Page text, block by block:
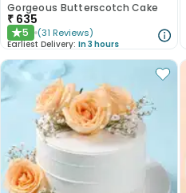
Gorgeous Butterscotch Cake
₹ 635
★5 (31 Reviews)
Earliest Delivery: In 3 hours